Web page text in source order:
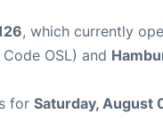
, which currently
OSL) and
for Saturday, August